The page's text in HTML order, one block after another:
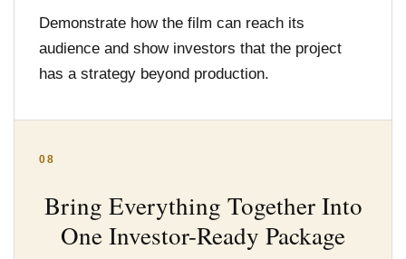
Demonstrate how the film can reach its
audience and show investors that the project
has a strategy beyond production.
08
Bring Everything Together Into
One Investor-Ready Package